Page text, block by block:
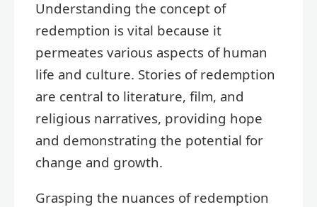
Understanding the concept of
redemption is vital because it
permeates various aspects of human
life and culture. Stories of redemption
are central to literature, film, and
religious narratives, providing hope
and demonstrating the potential for
change and growth.
Grasping the nuances of redemption